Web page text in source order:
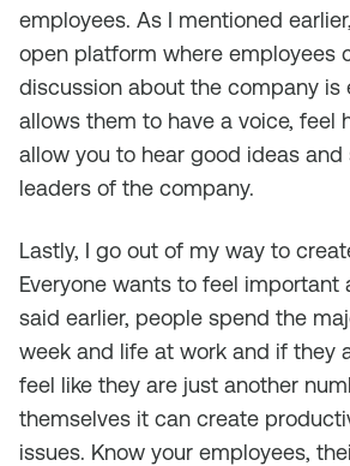
employees. As I mentioned
open platform where employees
discussion about the company is
allows them to have a voice, feel
allow you to hear good ideas and
leaders of the company.
Lastly, I go out of my way to
Everyone wants to feel important
said earlier, people spend the
week and life at work and if they
feel like they are just another
themselves it can create
issues. Know your employees,